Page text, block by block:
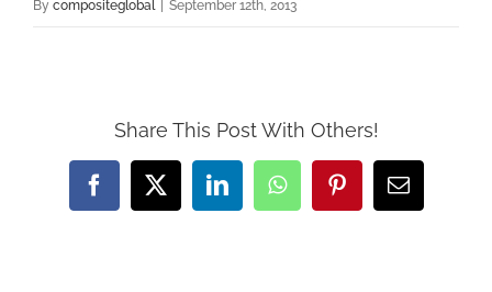
By compositeglobal September 12th, 2013
Share This Post With Others!
FacebookTwitterLinkedInWhatsAppPinterestEmail